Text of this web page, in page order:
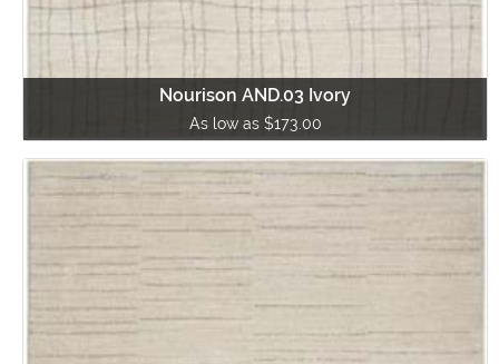
Nourison AND.03 Ivory
As low as $173.00